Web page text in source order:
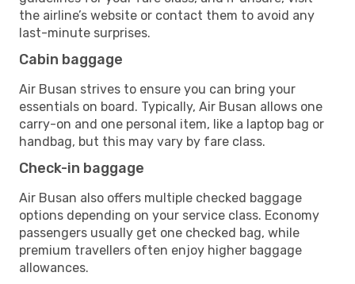
the airline’s website or contact them to avoid any
last-minute surprises.
Cabin baggage
Air Busan strives to ensure you can bring your
essentials on board. Typically, Air Busan allows one
carry-on and one personal item, like a laptop bag or
handbag, but this may vary by fare class.
Check-in baggage
Air Busan also offers multiple checked baggage
options depending on your service class. Economy
passengers usually get one checked bag, while
premium travellers often enjoy higher baggage
allowances.